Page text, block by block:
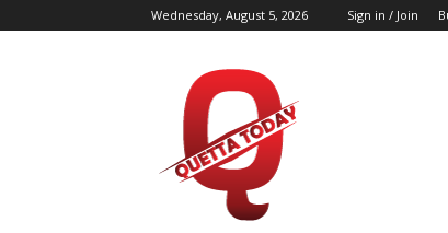
Wednesday, August 5, 2026 Sign in / Join